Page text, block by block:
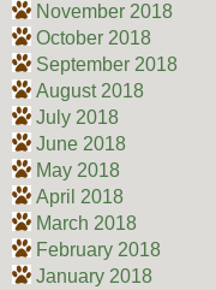
November 2018
October 2018
September 2018
August 2018
July 2018
June 2018
May 2018
April 2018
March 2018
February 2018
January 2018